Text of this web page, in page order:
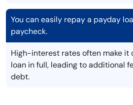
You can easily repay a payday
paycheck.
High-interest rates often make
loan in full, leading to additional
debt.